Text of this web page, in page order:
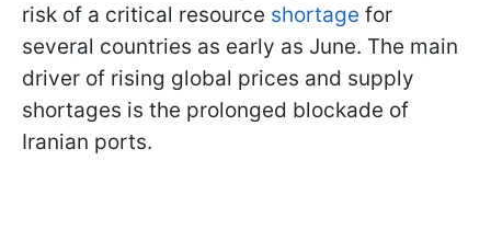
risk of a critical resource shortage for
several countries as early as June. The main
driver of rising global prices and supply
shortages is the prolonged blockade of
Iranian ports.